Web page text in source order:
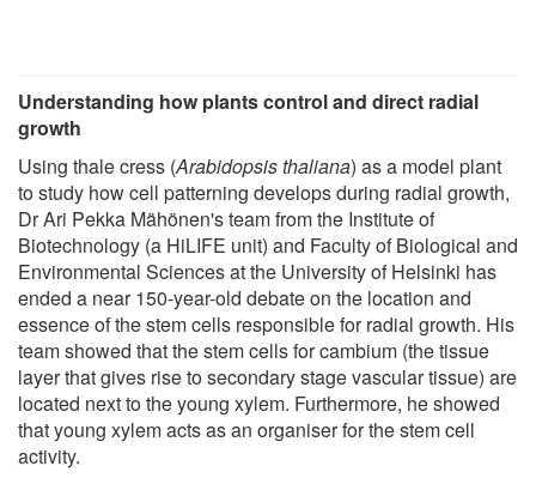
Understanding how plants control and direct radial
growth
Using thale cress (Arabidopsis thaliana) as a model plant
to study how cell patterning develops during radial growth,
Dr Ari Pekka Mähönen's team from the Institute of
Biotechnology (a HiLIFE unit) and Faculty of Biological and
Environmental Sciences at the University of Helsinki has
ended a near 150-year-old debate on the location and
essence of the stem cells responsible for radial growth. His
team showed that the stem cells for cambium (the tissue
layer that gives rise to secondary stage vascular tissue) are
located next to the young xylem. Furthermore, he showed
that young xylem acts as an organiser for the stem cell
activity.